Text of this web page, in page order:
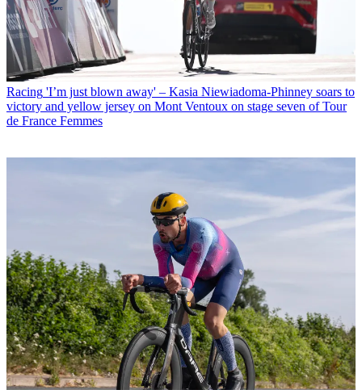
Racing 'I’m just blown away' – Kasia Niewiadoma-Phinney soars to
victory and yellow jersey on Mont Ventoux on stage seven of Tour
de France Femmes